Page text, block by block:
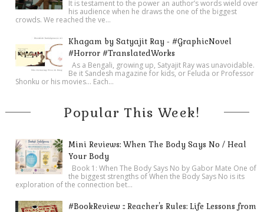
It is testament to the power an author’s words wield over
his audience when he draws the one of the biggest
crowds. We reached the ve...
Khagam by Satyajit Ray - #GraphicNovel
#Horror #TranslatedWorks
As a Bengali, growing up, Satyajit Ray was unavoidable.
Be it Sandesh magazine for kids, or Feluda or Professor
Shonku or his movies… Each...
Popular This Week!
Mini Reviews: When The Body Says No / Heal
Your Body
Book 1: When The Body Says No by Gabor Mate One of
the biggest strengths of When the Body Says No is its
exploration of the connection bet...
#BookReview :: Reacher's Rules: Life Lessons from